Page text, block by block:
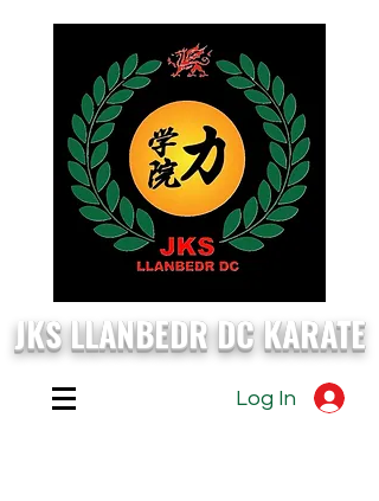
JKS LLANBEDR DC KARATE
Log In